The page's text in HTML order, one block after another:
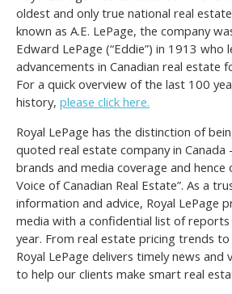
oldest and only true national real
known as A.E. LePage, the company
Edward LePage (“Eddie”) in 1913 who
advancements in Canadian real estate
For a quick overview of the last 100
history, please click here.
Royal LePage has the distinction of
quoted real estate company in Canada
brands and media coverage and hence
Voice of Canadian Real Estate”. As a
information and advice, Royal LePage
media with a confidential list of reports
year. From real estate pricing trends
Royal LePage delivers timely news and
to help our clients make smart real